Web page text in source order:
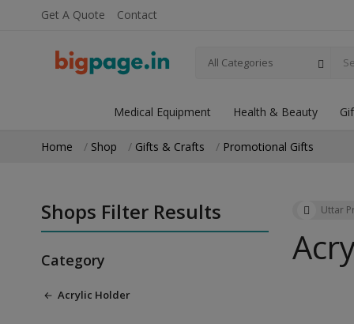
Get A Quote Contact
All Categories
Medical Equipment Health & Beauty
Home Shop Gifts & Crafts Promotional Gifts
Shops Filter Results
Category
Acrylic Holder
Uttar